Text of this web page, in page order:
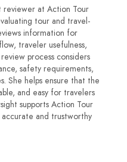
reviewer at Action Tour
tour and travel-
information for
traveler usefulness,
process considers
safety requirements,
She helps ensure that the
and easy for travelers
supports Action Tour
and trustworthy